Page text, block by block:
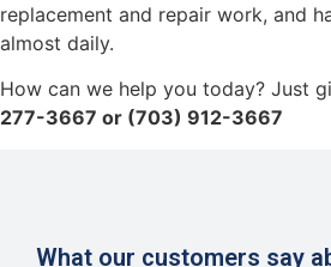
replacement and repair work, and
almost daily.
How can we help you today? Just
277-3667 or (703) 912-3667
What our customers say